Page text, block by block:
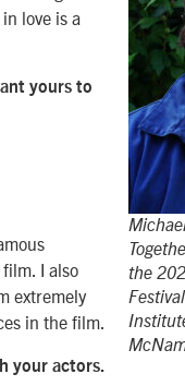
the
love is a
yours to
I also
extremely
in the film.
your actors.